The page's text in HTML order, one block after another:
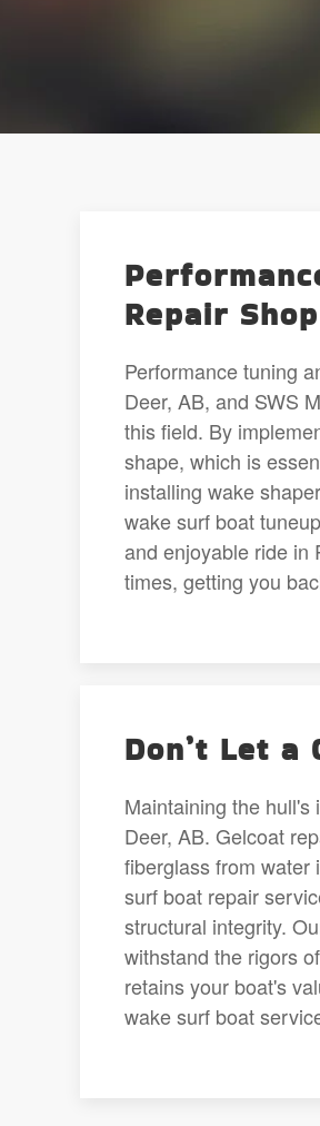
Repair Shop
Performance tuning
Deer, AB, and SWS
this field. By
shape, which is
installing wake
wake surf boat
and enjoyable ride in
times, getting you
Don’t Let a
Maintaining the
Deer, AB. Gelcoat
fiberglass from water
surf boat repair
structural integrity.
withstand the rigors
retains your boat's
wake surf boat